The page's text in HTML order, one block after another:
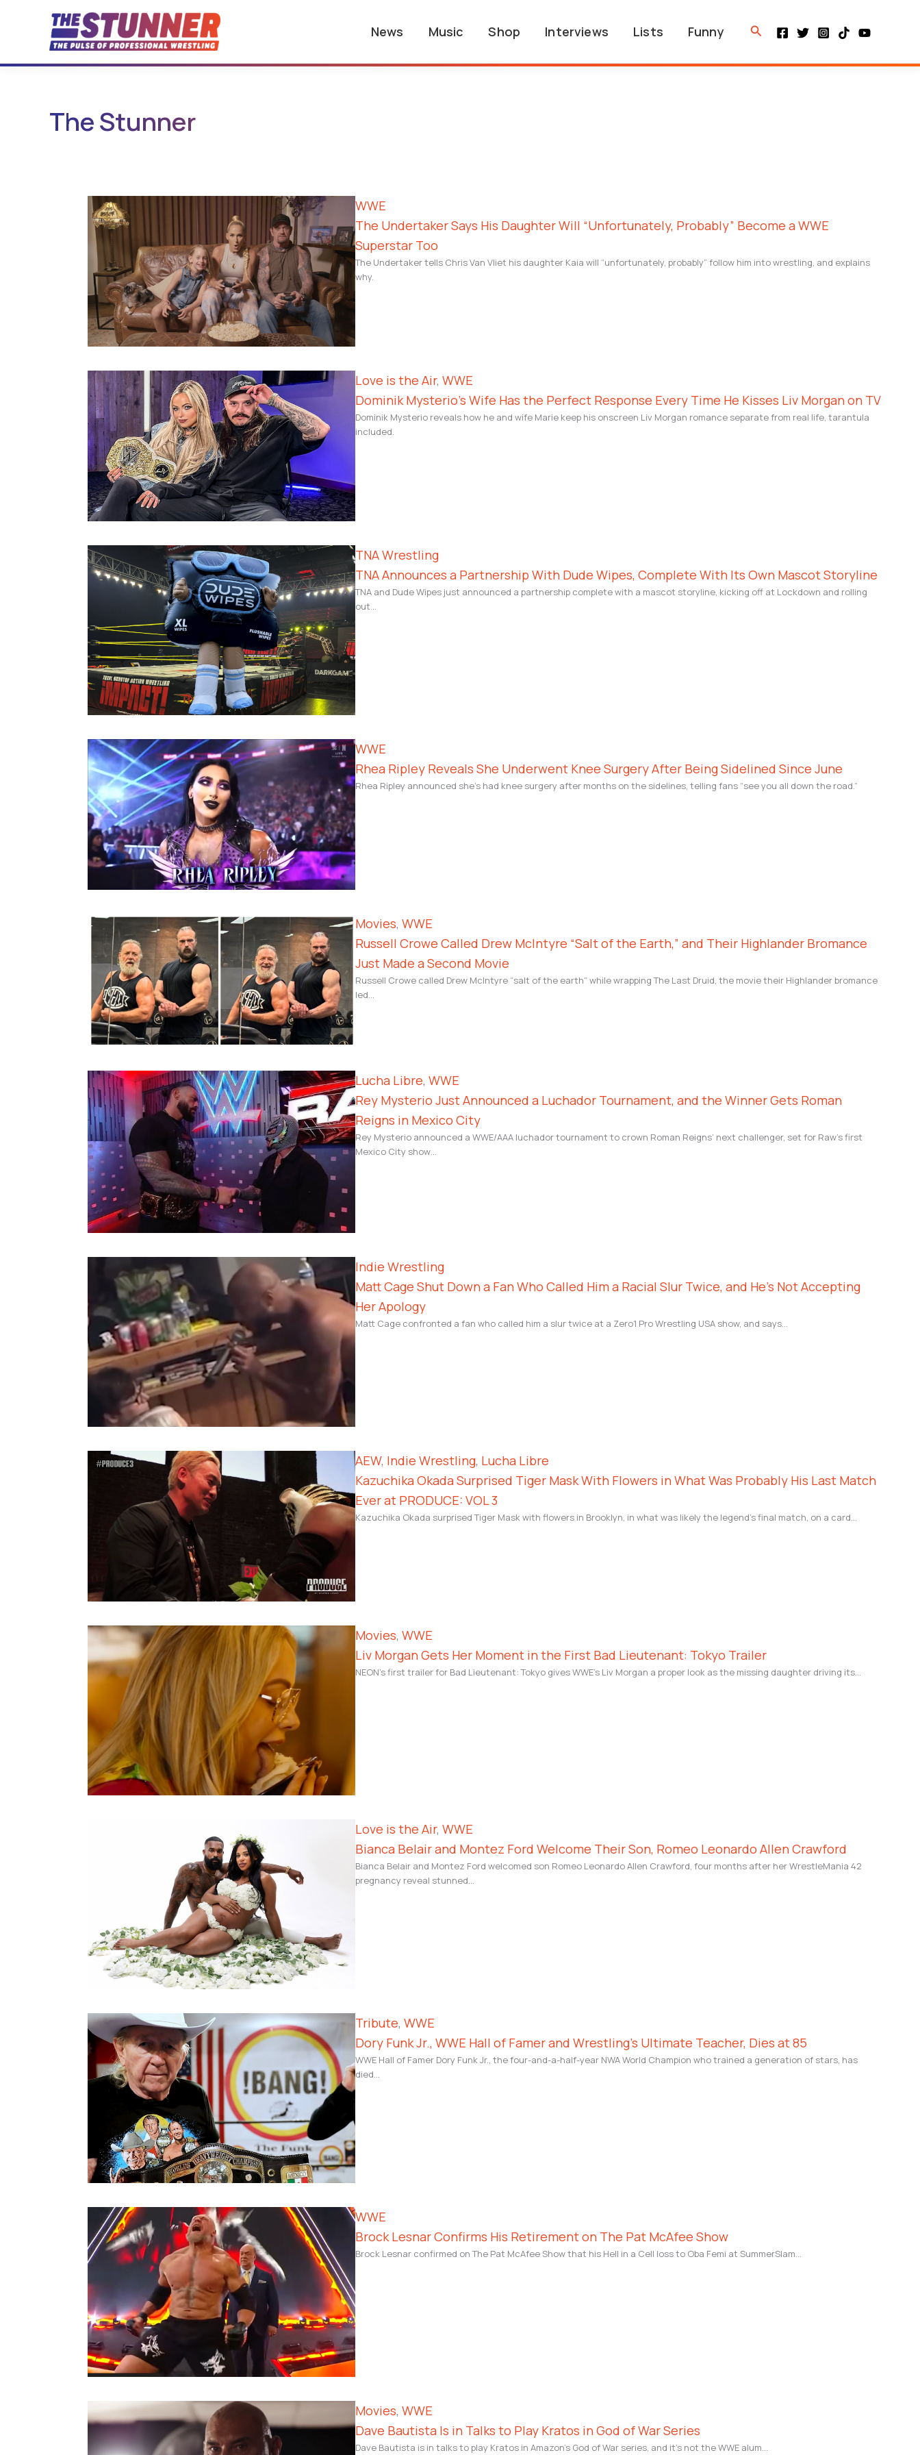
News Music Shop Interviews Lists Funny Search
The Stunner
WWE
The Undertaker Says His Daughter Will “Unfortunately, Probably” Become a WWE
Superstar Too
The Undertaker tells Chris Van Vliet his daughter Kaia will “unfortunately, probably” follow him into wrestling, and explains
why.
Love is the Air, WWE
Dominik Mysterio’s Wife Has the Perfect Response Every Time He Kisses Liv Morgan on TV
Dominik Mysterio reveals how he and wife Marie keep his onscreen Liv Morgan romance separate from real life, tarantula
included.
TNA Wrestling
TNA Announces a Partnership With Dude Wipes, Complete With Its Own Mascot Storyline
TNA and Dude Wipes just announced a partnership complete with a mascot storyline, kicking off at Lockdown and rolling
out…
WWE
Rhea Ripley Reveals She Underwent Knee Surgery After Being Sidelined Since June
Rhea Ripley announced she’s had knee surgery after months on the sidelines, telling fans “see you all down the road.”
Movies, WWE
Russell Crowe Called Drew McIntyre “Salt of the Earth,” and Their Highlander Bromance
Just Made a Second Movie
Russell Crowe called Drew McIntyre “salt of the earth” while wrapping The Last Druid, the movie their Highlander bromance
led…
Lucha Libre, WWE
Rey Mysterio Just Announced a Luchador Tournament, and the Winner Gets Roman
Reigns in Mexico City
Rey Mysterio announced a WWE/AAA luchador tournament to crown Roman Reigns’ next challenger, set for Raw’s first
Mexico City show…
Indie Wrestling
Matt Cage Shut Down a Fan Who Called Him a Racial Slur Twice, and He’s Not Accepting
Her Apology
Matt Cage confronted a fan who called him a slur twice at a Zero1 Pro Wrestling USA show, and says…
AEW, Indie Wrestling, Lucha Libre
Kazuchika Okada Surprised Tiger Mask With Flowers in What Was Probably His Last Match
Ever at PRODUCE: VOL 3
Kazuchika Okada surprised Tiger Mask with flowers in Brooklyn, in what was likely the legend’s final match, on a card…
Movies, WWE
Liv Morgan Gets Her Moment in the First Bad Lieutenant: Tokyo Trailer
NEON’s first trailer for Bad Lieutenant: Tokyo gives WWE’s Liv Morgan a proper look as the missing daughter driving its…
Love is the Air, WWE
Bianca Belair and Montez Ford Welcome Their Son, Romeo Leonardo Allen Crawford
Bianca Belair and Montez Ford welcomed son Romeo Leonardo Allen Crawford, four months after her WrestleMania 42
pregnancy reveal stunned…
Tribute, WWE
Dory Funk Jr., WWE Hall of Famer and Wrestling’s Ultimate Teacher, Dies at 85
WWE Hall of Famer Dory Funk Jr., the four-and-a-half-year NWA World Champion who trained a generation of stars, has
died…
WWE
Brock Lesnar Confirms His Retirement on The Pat McAfee Show
Brock Lesnar confirmed on The Pat McAfee Show that his Hell in a Cell loss to Oba Femi at SummerSlam…
Movies, WWE
Dave Bautista Is in Talks to Play Kratos in God of War Series
Dave Bautista is in talks to play Kratos in Amazon’s God of War series, and it’s not the WWE alum…